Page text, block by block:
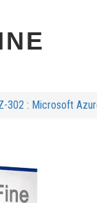
302 : Microsoft